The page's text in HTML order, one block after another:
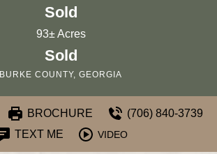
Sold
93± Acres
Sold
BURKE COUNTY, GEORGIA
BROCHURE
(706) 840-3739
TEXT ME
VIDEO